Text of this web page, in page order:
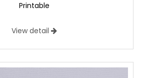
Printable
View detail